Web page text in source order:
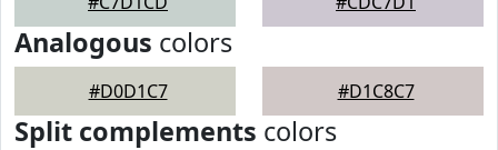
Analogous colors
#D0D1C7 #D1C8C7
Split complements colors